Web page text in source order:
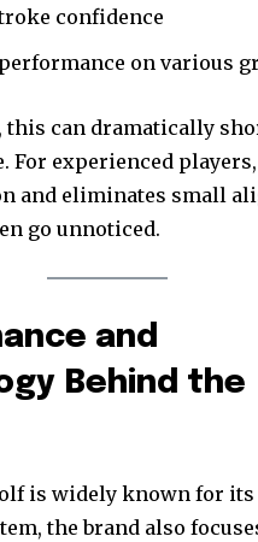
confidence
on various
this can dramatically
For experienced
and eliminates small
go unnoticed.
and
Behind the
is widely known for
the brand also